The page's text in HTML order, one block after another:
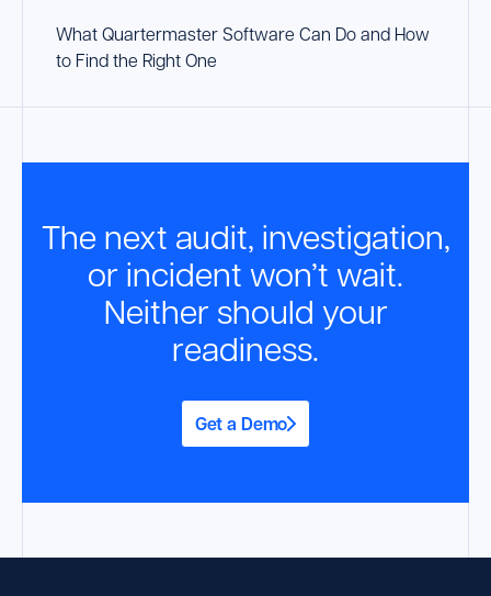
What Quartermaster Software Can Do and How
to Find the Right One
The next audit, investigation,
or incident won’t wait.
Neither should your
readiness.
Get a Demo